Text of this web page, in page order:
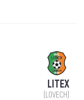
LITEX
(LOVECH)